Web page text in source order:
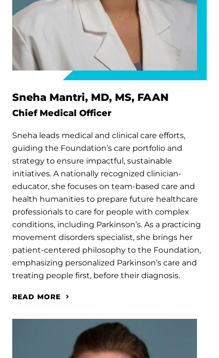
Sneha Mantri, MD, MS, FAAN
Chief Medical Officer
Sneha leads medical and clinical care efforts,
guiding the Foundation’s care portfolio and
strategy to ensure impactful, sustainable
initiatives. A nationally recognized clinician-
educator, she focuses on team-based care and
health humanities to prepare future healthcare
professionals to care for people with complex
conditions, including Parkinson’s. As a practicing
movement disorders specialist, she brings her
patient-centered philosophy to the Foundation,
emphasizing personalized Parkinson’s care and
treating people first, before their diagnosis.
READ MORE